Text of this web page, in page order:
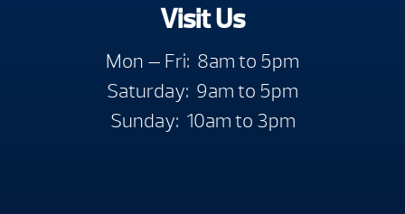
Visit Us
Mon — Fri: 8am to 5pm
Saturday: 9am to 5pm
Sunday: 10am to 3pm